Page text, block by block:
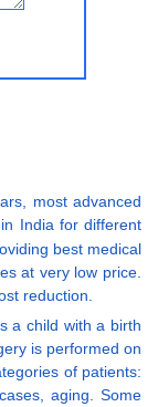
most advanced
India for different
best medical
at very low price.
reduction.
a child with a birth
is performed on
of patients:
aging. Some